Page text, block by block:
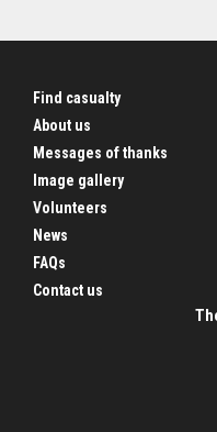
Find casualty
About us
Messages of thanks
Image gallery
Volunteers
News
FAQs
Contact us